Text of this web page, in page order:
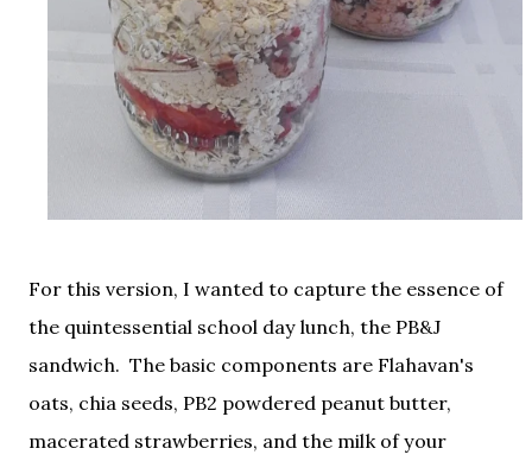
For this version, I wanted to capture the essence of
the quintessential school day lunch, the PB&J
sandwich. The basic components are Flahavan's
oats, chia seeds, PB2 powdered peanut butter,
macerated strawberries, and the milk of your